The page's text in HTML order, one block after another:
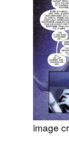
image